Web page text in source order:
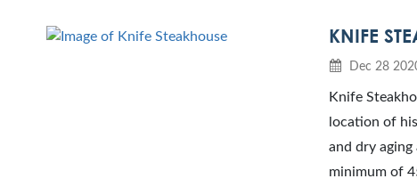
KNIFE
Dec 28
Knife
location of
and dry aging
minimum of